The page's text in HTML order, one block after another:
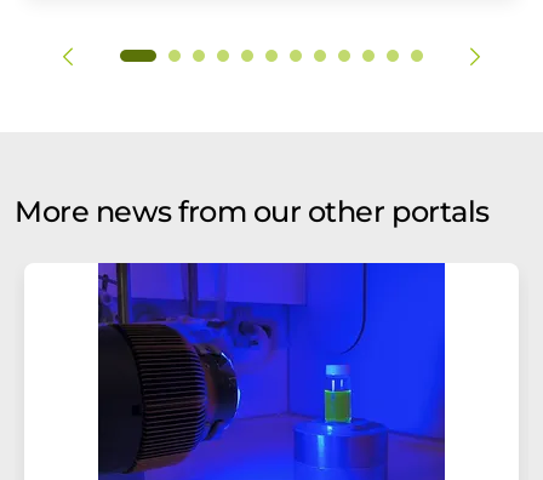
More news from our other portals